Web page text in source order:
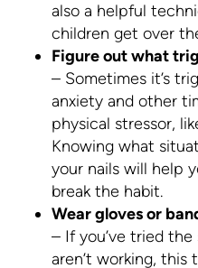
also a helpful
children get over
Figure out what
– Sometimes it’s
anxiety and other
physical stressor,
Knowing what
your nails will help
break the habit.
Wear gloves or
– If you’ve tried
aren’t working, this